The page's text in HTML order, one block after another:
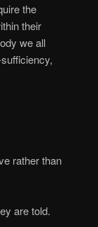
the
their
we all
rather than
are told.